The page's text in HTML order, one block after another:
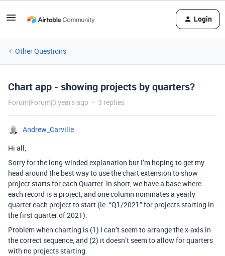
Login
Other Questions
Chart app - showing projects by quarters?
Forum|Forum|3 years ago 3 replies
Andrew_Carville
Hi all,
Sorry for the long-winded explanation but I’m hoping to get my
head around the best way to use the chart extension to show
project starts for each Quarter. In short, we have a base where
each record is a project, and one column nominates a yearly
quarter each project to start (ie. “Q1/2021” for projects starting in
the first quarter of 2021).
Problem when charting is (1) I can’t seem to arrange the x-axis in
the correct sequence, and (2) it doesn’t seem to allow for quarters
with no projects starting.